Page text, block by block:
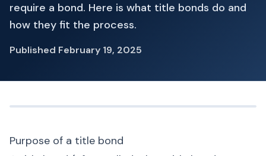
require a bond. Here is what title bonds do and
how they fit the process.
Published February 19, 2025
Purpose of a title bond